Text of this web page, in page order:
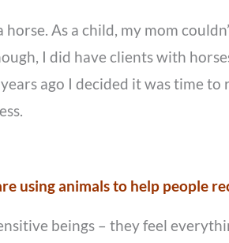
horse. As a child, my mom
I did have clients with
ago I decided it was time
using animals to help people
beings – they feel